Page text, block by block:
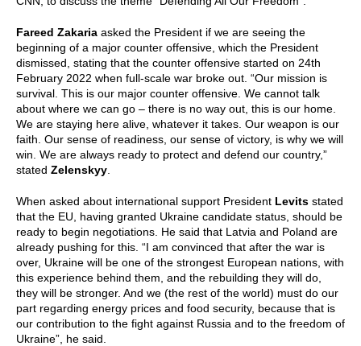
Fareed Zakaria asked the President if we are seeing the
beginning of a major counter offensive, which the President
dismissed, stating that the counter offensive started on 24th
February 2022 when full-scale war broke out. “Our mission is
survival. This is our major counter offensive. We cannot talk
about where we can go – there is no way out, this is our home.
We are staying here alive, whatever it takes. Our weapon is our
faith. Our sense of readiness, our sense of victory, is why we will
win. We are always ready to protect and defend our country,”
stated Zelenskyy
When asked about international support President Levits stated
that the EU, having granted Ukraine candidate status, should be
ready to begin negotiations. He said that Latvia and Poland are
already pushing for this. “I am convinced that after the war is
over, Ukraine will be one of the strongest European nations, with
this experience behind them, and the rebuilding they will do,
they will be stronger. And we (the rest of the world) must do our
part regarding energy prices and food security, because that is
our contribution to the fight against Russia and to the freedom of
Ukraine”, he said.